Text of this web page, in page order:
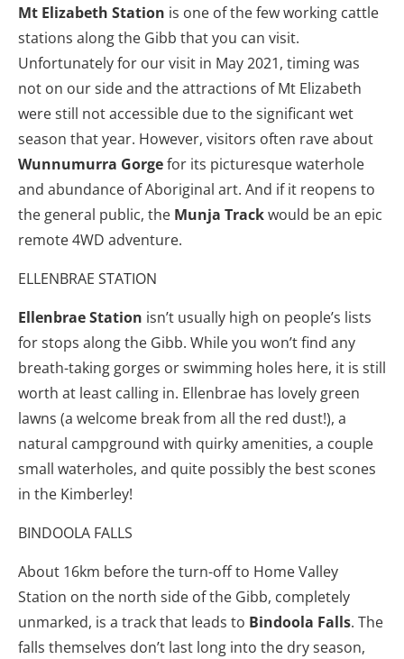
Mt Elizabeth Station is one of the few working cattle
stations along the Gibb that you can visit.
Unfortunately for our visit in May 2021, timing was
not on our side and the attractions of Mt Elizabeth
were still not accessible due to the significant wet
season that year. However, visitors often rave about
Wunnumurra Gorgefor its picturesque waterhole
and abundance of Aboriginal art. And if it reopens to
the general public, the Munja Trackwould be an epic
remote 4WD adventure.
ELLENBRAE STATION
Ellenbrae Station isn’t usually high on people’s lists
for stops along the Gibb. While you won’t find any
breath-taking gorges or swimming holes here, it is still
worth at least calling in. Ellenbrae has lovely green
lawns (a welcome break from all the red dust!), a
natural campground with quirky amenities, a couple
small waterholes, and quite possibly the best scones
in the Kimberley!
BINDOOLA FALLS
About 16km before the turn-off to Home Valley
Station on the north side of the Gibb, completely
unmarked, is a track that leads to Bindoola Falls. The
falls themselves don’t last long into the dry season,